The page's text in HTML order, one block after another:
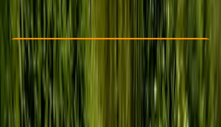
£ 46
★★★ ★ ★ ★ ★ ★★ ★ 7 reviews
Check Availability Buy A Voucher
View map
Other activities nearby
Taster Beginner
Lessons & Courses